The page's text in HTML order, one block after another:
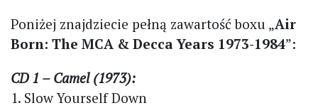
Poniżej znajdziecie pełną zawartość boxu „Air
Born: The MCA & Decca Years 1973-1984”:
CD 1 – Camel (1973):
1. Slow Yourself Down